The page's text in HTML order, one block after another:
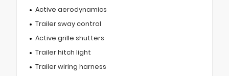
Active aerodynamics
Trailer sway control
Active grille shutters
Trailer hitch light
Trailer wiring harness